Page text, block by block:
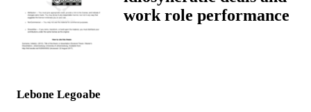
work role performance
Lebone Legoabe